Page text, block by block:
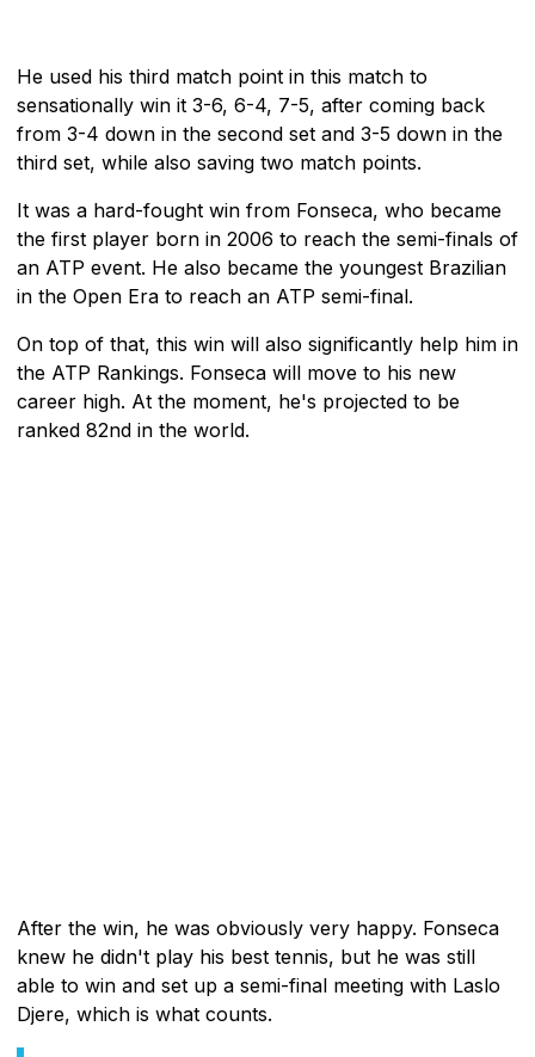
He used his third match point in this match to
sensationally win it 3-6, 6-4, 7-5, after coming back
from 3-4 down in the second set and 3-5 down in the
third set, while also saving two match points.
It was a hard-fought win from Fonseca, who became
the first player born in 2006 to reach the semi-finals of
an ATP event. He also became the youngest Brazilian
in the Open Era to reach an ATP semi-final.
On top of that, this win will also significantly help him in
the ATP Rankings. Fonseca will move to his new
career high. At the moment, he's projected to be
ranked 82nd in the world.
After the win, he was obviously very happy. Fonseca
knew he didn't play his best tennis, but he was still
able to win and set up a semi-final meeting with Laslo
Djere, which is what counts.